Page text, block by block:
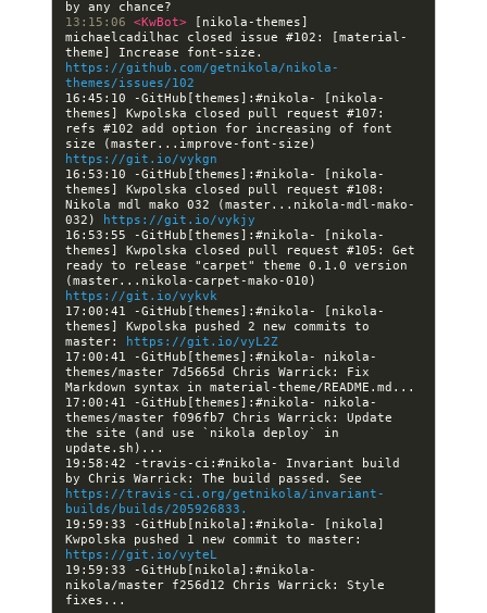
13:15:06 <KwBot>
[nikola-themes]
michaelcadilhac closed issue #102: [material-
https://github.com/getnikola/nikola-
themes/issues/102
16:45:10 -GitHub[themes]:#nikola- [nikola-
themes] Kwpolska closed pull request #107:
refs #102 add option for increasing of font
https://git.io/vykgn
16:53:10 -GitHub[themes]:#nikola- [nikola-
themes] Kwpolska closed pull request #108:
Nikola mdl mako 032 (master...nikola-mdl-mako-
032)
https://git.io/vykjy
16:53:55 -GitHub[themes]:#nikola- [nikola-
themes] Kwpolska closed pull request #105: Get
ready to release "carpet" theme 0.1.0 version
https://git.io/vykvk
17:00:41 -GitHub[themes]:#nikola- [nikola-
themes] Kwpolska pushed 2 new commits to
master:
https://git.io/vyL2Z
17:00:41 -GitHub[themes]:#nikola- nikola-
themes/master 7d5665d Chris Warrick: Fix
17:00:41 -GitHub[themes]:#nikola- nikola-
themes/master f096fb7 Chris Warrick: Update
the site (and use `nikola deploy` in
19:58:42 -travis-ci:#nikola- Invariant build
https://travis-ci.org/getnikola/invariant-
builds/builds/205926833.
19:59:33 -GitHub[nikola]:#nikola- [nikola]
https://git.io/vyteL
19:59:33 -GitHub[nikola]:#nikola-
nikola/master f256d12 Chris Warrick: Style